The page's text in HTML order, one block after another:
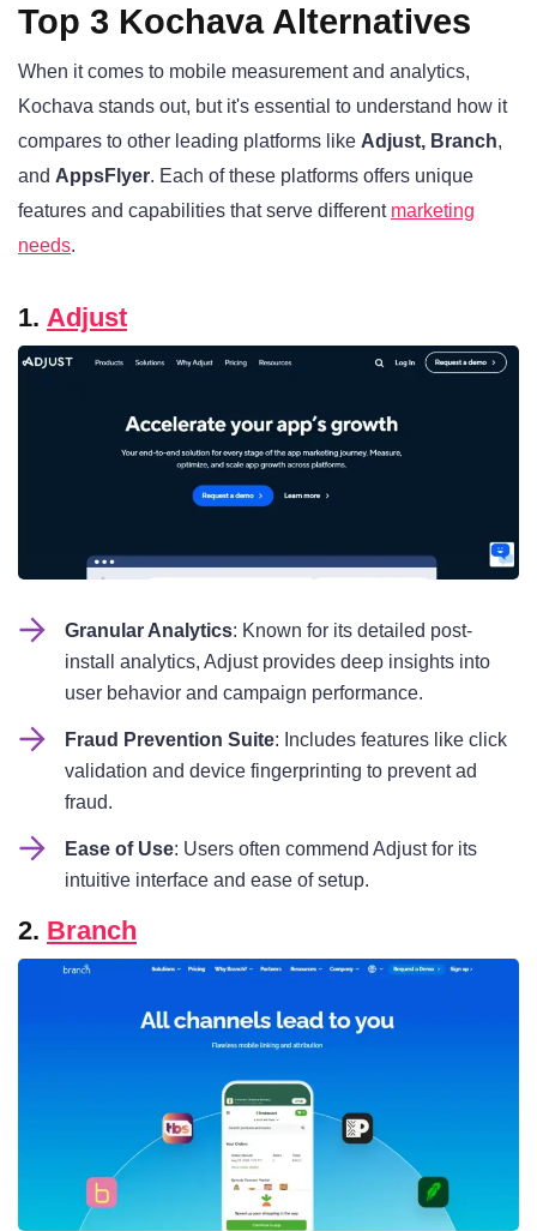
Top 3 Kochava Alternatives
When it comes to mobile measurement and analytics,
Kochava stands out, but it's essential to understand how it
compares to other leading platforms like Adjust, Branch,
and AppsFlyer. Each of these platforms offers unique
features and capabilities that serve different marketing
needs.
1. Adjust
Granular Analytics: Known for its detailed post-
install analytics, Adjust provides deep insights into
user behavior and campaign performance.
Fraud Prevention Suite: Includes features like click
validation and device fingerprinting to prevent ad
fraud.
Ease of Use: Users often commend Adjust for its
intuitive interface and ease of setup.
2. Branch